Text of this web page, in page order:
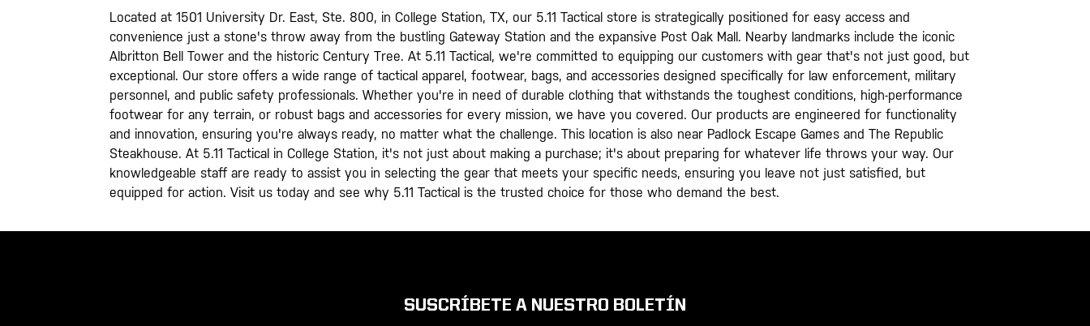
Located at 1501 University Dr. East, Ste. 800, in College Station, TX, our 5.11 Tactical store is strategically positioned for easy access and
convenience just a stone's throw away from the bustling Gateway Station and the expansive Post Oak Mall. Nearby landmarks include the iconic
Albritton Bell Tower and the historic Century Tree. At 5.11 Tactical, we're committed to equipping our customers with gear that's not just good, but
exceptional. Our store offers a wide range of tactical apparel, footwear, bags, and accessories designed specifically for law enforcement, military
personnel, and public safety professionals. Whether you're in need of durable clothing that withstands the toughest conditions, high-performance
footwear for any terrain, or robust bags and accessories for every mission, we have you covered. Our products are engineered for functionality
and innovation, ensuring you're always ready, no matter what the challenge. This location is also near Padlock Escape Games and The Republic
Steakhouse. At 5.11 Tactical in College Station, it's not just about making a purchase; it's about preparing for whatever life throws your way. Our
knowledgeable staff are ready to assist you in selecting the gear that meets your specific needs, ensuring you leave not just satisfied, but
equipped for action. Visit us today and see why 5.11 Tactical is the trusted choice for those who demand the best.
SUSCRÍBETE A NUESTRO BOLETÍN